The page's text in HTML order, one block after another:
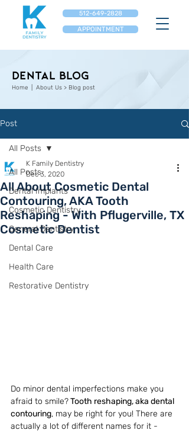
APPOINTMENT
512-649-2828
Dental Blog
Home | About Us > Blog post
Post
All Posts
Dental Implants
Cosmetic Dentistry
General Dentistry
Dental Care
Health Care
Restorative Dentistry
All Posts
All About Cosmetic Dental
Contouring, AKA Tooth
Reshaping - With Pflugerville, TX
Cosmetic Dentist
K Family Dentistry
Dec 3, 2020
Do minor dental imperfections make you
afraid to smile? Tooth reshaping, aka dental
contouring, may be right for you! There are
actually a lot of different names for it -